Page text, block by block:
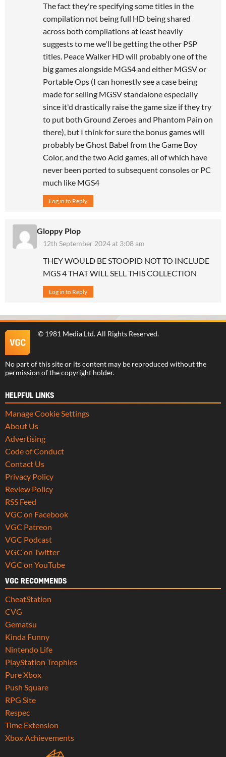
The fact they're specifying some titles in the
compilation not being full HD being shared
across both compilations at least heavily
suggests to me we'll be getting the other PSP
titles. Peace Walker HD will probably one of the
big games alongside MGS4 and either MGSV or
Portable Ops (I can honestly see a case being
made for selling MGSV standalone especially
since it'd drastically raise the game size if they try
to put both Ground Zeroes and Phantom Pain on
there), but I think for sure the bonus games will
probably be Ghost Babel from the Game Boy
Color, and the two Acid games, all of which have
never been ported to subsequent consoles or PC
much like MGS4
Log in to Reply
Gloppy Plop
12th September 2024 at 3:08 am
THEY WOULD BE STOOPID NOT TO INCLUDE
MGS 4 THAT WILL SELL THIS COLLECTION
Log in to Reply
© 1981 Media Ltd. All Rights Reserved.
No part of this site or its content may be reproduced without the
permission of the copyright holder.
HELPFUL LINKS
Manage Cookie Settings
About Us
Advertising
Code of Conduct
Contact Us
Privacy Policy
Review Policy
RSS Feed
VGC on Facebook
VGC Patreon
VGC Podcast
VGC on Twitter
VGC on YouTube
VGC RECOMMENDS
CheatStation
CVG
Gematsu
Kinda Funny
Nintendo Life
PlayStation Trophies
Pure Xbox
Push Square
RPG Site
Respec
Time Extension
Xbox Achievements